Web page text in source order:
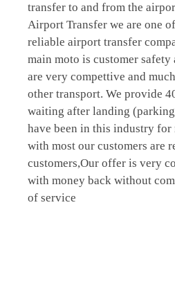
transfer to and from the
Airport Transfer we are one
reliable airport transfer
main moto is customer
are very compettive and
other transport. We provide
waiting after landing
have been in this industry for
with most our customers are
customers,Our offer is very
with money back without
of service